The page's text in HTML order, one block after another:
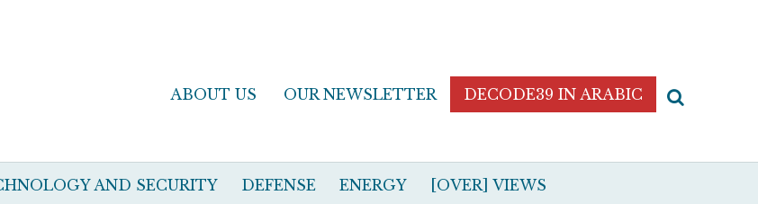
ABOUT US OUR NEWSLETTER DECODE39 IN ARABIC
AND SECURITY DEFENSE ENERGY [OVER] VIEWS